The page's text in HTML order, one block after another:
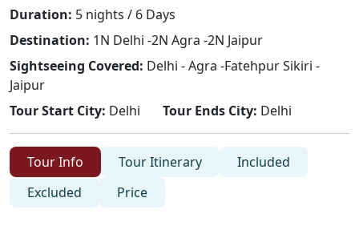
Duration: 5 nights / 6 Days
Destination: 1N Delhi -2N Agra -2N Jaipur
Sightseeing Covered: Delhi - Agra -Fatehpur Sikiri -
Jaipur
Tour Start City: Delhi Tour Ends City: Delhi
Tour Info Tour Itinerary
Included
Excluded
Price